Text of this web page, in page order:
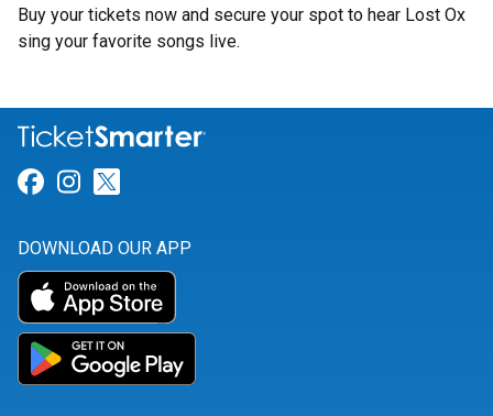
Buy your tickets now and secure your spot to hear Lost Ox
sing your favorite songs live.
Link for Facebook
Link for Instagram
DOWNLOAD OUR APP